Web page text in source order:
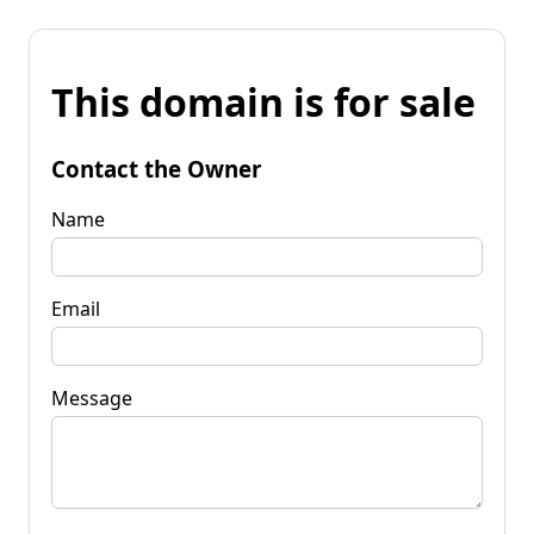
This domain is for sale
Contact the Owner
Name
Email
Message